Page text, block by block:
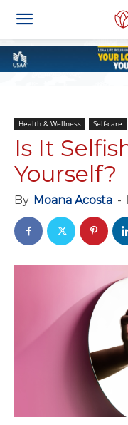
Health & Wellness Self-care
Is It
Yourself?
By Moana Acosta -